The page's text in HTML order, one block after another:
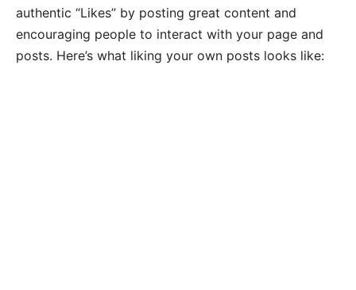
authentic “Likes” by posting great content and
encouraging people to interact with your page and
posts. Here’s what liking your own posts looks like: